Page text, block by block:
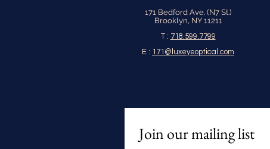
171 Bedford Ave. (N7 St.)
Brooklyn, NY 11211
T : 718.599.7799
E : 171@luxeyeoptical.com
Join our mailing list